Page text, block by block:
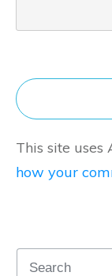
This site uses
how your